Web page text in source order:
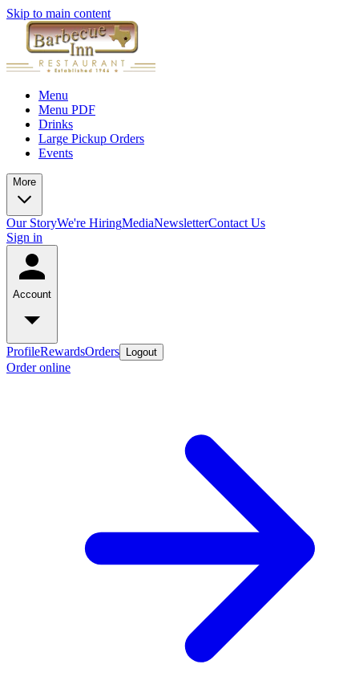
Skip to main content
Menu
Menu PDF
Drinks
Large Pickup Orders
Events
More
Our StoryWe're HiringMediaNewsletterContact Us
Sign in
Account
ProfileRewardsOrders Logout
Order online